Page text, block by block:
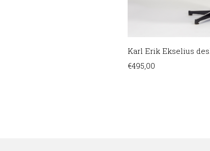
Karl Erik Ekselius
€495,00